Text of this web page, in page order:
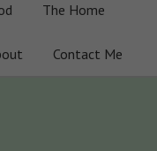
The Home
Contact Me